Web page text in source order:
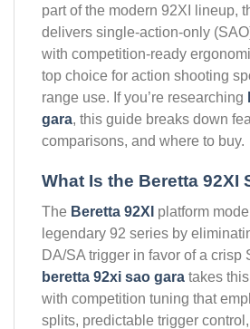
part of the modern 92XI lineup,
delivers single-action-only
with competition-ready
top choice for action shooting
range use. If you’re researching
gara, this guide breaks down
comparisons, and where to buy.
What Is the Beretta 92XI
The Beretta 92XI platform
legendary 92 series by
DA/SA trigger in favor of a crisp
beretta 92xi sao gara takes
with competition tuning that
splits, predictable trigger